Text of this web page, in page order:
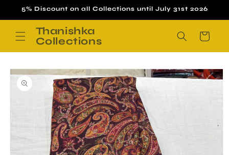
Skip to
5% Discount on all Collections until July 31st 2026
Thanishka
Collections
Cart
Skip to
product
information